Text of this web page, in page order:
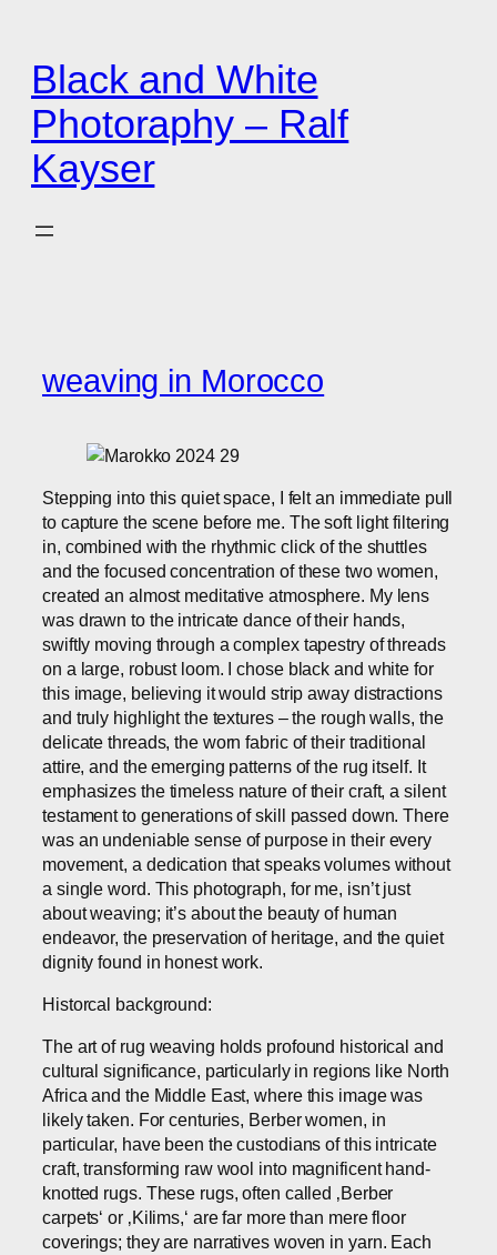
springen
Black and White
Photoraphy – Ralf
Kayser
weaving in Morocco
Stepping into this quiet space, I felt an immediate pull
to capture the scene before me. The soft light filtering
in, combined with the rhythmic click of the shuttles
and the focused concentration of these two women,
created an almost meditative atmosphere. My lens
was drawn to the intricate dance of their hands,
swiftly moving through a complex tapestry of threads
on a large, robust loom. I chose black and white for
this image, believing it would strip away distractions
and truly highlight the textures – the rough walls, the
delicate threads, the worn fabric of their traditional
attire, and the emerging patterns of the rug itself. It
emphasizes the timeless nature of their craft, a silent
testament to generations of skill passed down. There
was an undeniable sense of purpose in their every
movement, a dedication that speaks volumes without
a single word. This photograph, for me, isn’t just
about weaving; it’s about the beauty of human
endeavor, the preservation of heritage, and the quiet
dignity found in honest work.
Historcal background:
The art of rug weaving holds profound historical and
cultural significance, particularly in regions like North
Africa and the Middle East, where this image was
likely taken. For centuries, Berber women, in
particular, have been the custodians of this intricate
craft, transforming raw wool into magnificent hand-
knotted rugs. These rugs, often called ‚Berber
carpets‘ or ‚Kilims,‘ are far more than mere floor
coverings; they are narratives woven in yarn. Each